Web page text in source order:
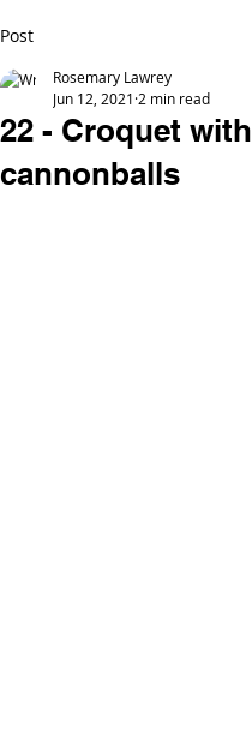
Post
22 - Croquet with
cannonballs
Rosemary Lawrey
Jun 12, 2021 2 min read